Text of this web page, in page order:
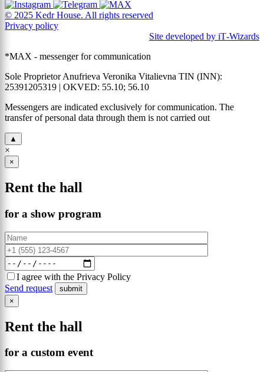
© 2025 Kedr House. All rights reserved
Privacy policy
Site developed by iT‑Wizards
*MAX - messenger for communication
Sole Proprietor Anufrieva Veronika Vitalievna TIN (INN):
25391205319 | OKVED: 55.10; 56.10
Messengers are indicated exclusively for communication. The
transfer of personal data through them is not carried out
▲
×
×
Rent the hall
for a show program
I agree with the Privacy Policy
Send request
×
Rent the hall
for a custom event